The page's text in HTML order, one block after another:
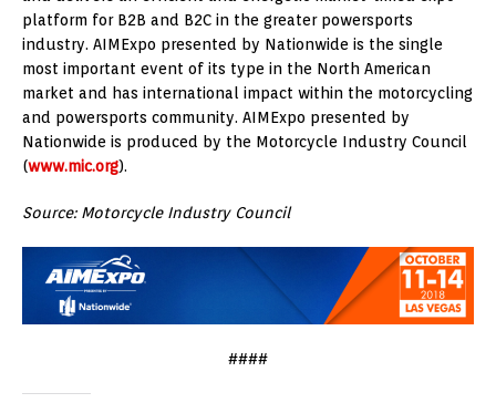
platform for B2B and B2C in the greater powersports
industry. AIMExpo presented by Nationwide is the single
most important event of its type in the North American
market and has international impact within the motorcycling
and powersports community. AIMExpo presented by
Nationwide is produced by the Motorcycle Industry Council
(www.mic.org).
Source: Motorcycle Industry Council
####